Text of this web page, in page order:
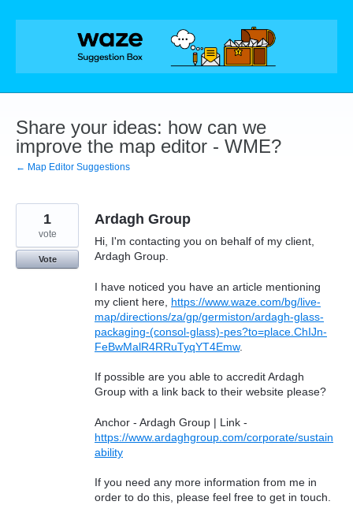
Skip
Share your ideas: how can we
improve the map editor - WME?
← Map Editor Suggestions
Ardagh Group
Hi, I'm contacting you on behalf of my client,
Ardagh Group.
I have noticed you have an article mentioning
my client here, https://www.waze.com/bg/live-
map/directions/za/gp/germiston/ardagh-glass-
packaging-(consol-glass)-pes?to=place.ChIJn-
FeBwMalR4RRuTyqYT4Emw.
If possible are you able to accredit Ardagh
Group with a link back to their website please?
Anchor - Ardagh Group | Link -
https://www.ardaghgroup.com/corporate/sustain
ability
If you need any more information from me in
order to do this, please feel free to get in touch.
1
vote
Vote